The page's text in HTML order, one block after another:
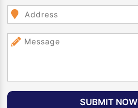
SUBMIT NOW